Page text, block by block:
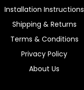
Installation Instructions
Shipping & Returns
Terms & Conditions
Privacy Policy
About Us